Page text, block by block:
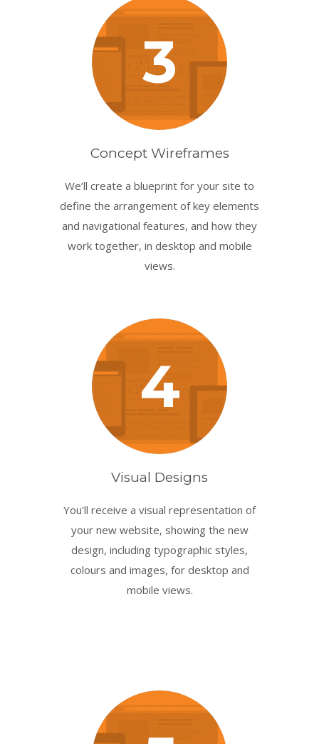
3
Concept Wireframes
We’ll create a blueprint for your site to
define the arrangement of key elements
and navigational features, and how they
work together, in desktop and mobile
views.
4
Visual Designs
You’ll receive a visual representation of
your new website, showing the new
design, including typographic styles,
colours and images, for desktop and
mobile views.